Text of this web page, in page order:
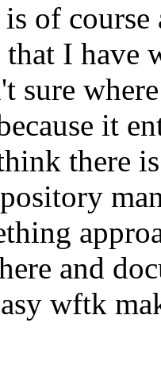
of
that I have
sure
it
there
and
wftk